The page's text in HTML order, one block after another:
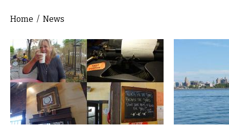
You are here
Home / News